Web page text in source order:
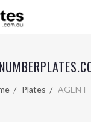
Plates AGENT